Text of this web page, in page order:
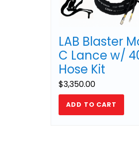
LAB Blaster
C Lance w/
Hose Kit
$3,350.00
ADD TO CART